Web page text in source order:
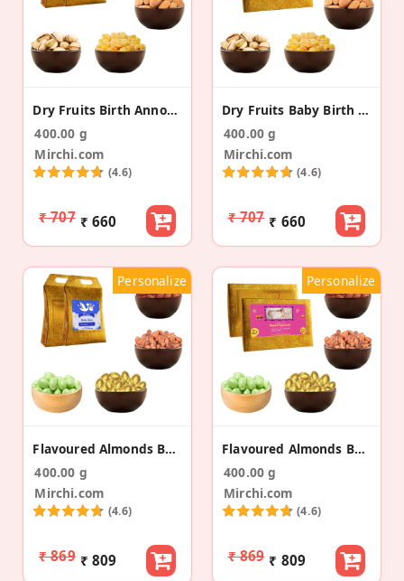
Dry Fruits Birth Announcement Gold Gift Bag
400.00 g
Mirchi.com
(4.6)
₹ 707 ₹ 660
Dry Fruits Baby Birth Announcement Gold Gift Box
400.00 g
Mirchi.com
(4.6)
₹ 707 ₹ 660
Personalize
Flavoured Almonds Baby Birth Announcement Gift Bag
400.00 g
Mirchi.com
(4.6)
₹ 869 ₹ 809
Personalize
Flavoured Almonds Baby Birth Announcement Gold Box
400.00 g
Mirchi.com
(4.6)
₹ 869 ₹ 809